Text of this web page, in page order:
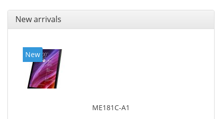
New arrivals
New
ME181C-A1